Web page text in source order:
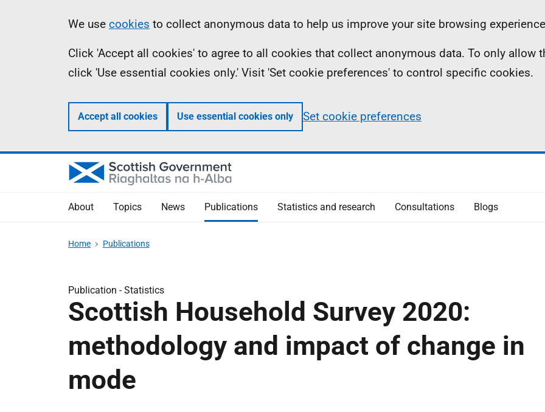
Information
We use cookies to collect anonymous data to help us improve your site browsing
Click 'Accept all cookies' to agree to all cookies that collect anonymous data. To only allow
click 'Use essential cookies only.' Visit 'Set cookie preferences' to control specific cookies.
Accept all cookies Use essential cookies only Set cookie preferences
About Topics News Publications Statistics and research Consultations Blogs
Home Publications
Publication -Statistics
Scottish Household Survey 2020:
methodology and impact of change in
mode